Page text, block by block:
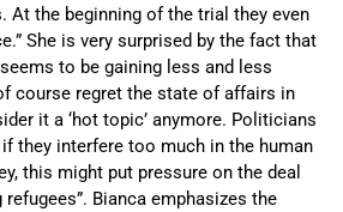
At the beginning of the trial they even
She is very surprised by the fact that
to be gaining less and less
course regret the state of affairs in
it a ‘hot topic’ anymore. Politicians
they interfere too much in the human
this might put pressure on the deal
Bianca emphasizes the